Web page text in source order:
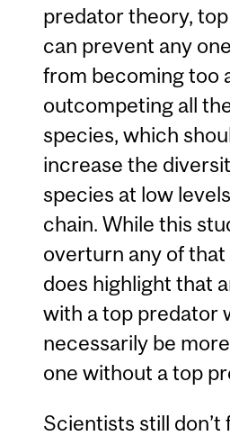
predator theory,
can prevent any
from becoming too
outcompeting all
species, which
increase the
species at low
chain. While this
overturn any of
does highlight that
with a top predator
necessarily be
one without a top
Scientists still don’t